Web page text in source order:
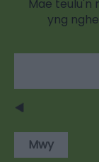
Mae teulu'n
yng
Mwy